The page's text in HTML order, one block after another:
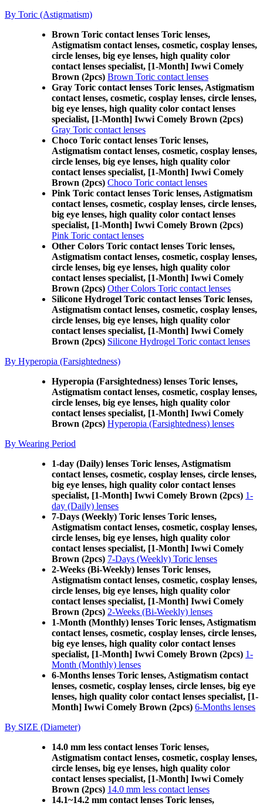
By Toric (Astigmatism)
Brown Toric contact lenses Toric lenses,
Astigmatism contact lenses, cosmetic, cosplay lenses,
circle lenses, big eye lenses, high quality color
contact lenses specialist, [1-Month] Iwwi Comely
Brown (2pcs) Brown Toric contact lenses
Gray Toric contact lenses Toric lenses, Astigmatism
contact lenses, cosmetic, cosplay lenses, circle lenses,
big eye lenses, high quality color contact lenses
specialist, [1-Month] Iwwi Comely Brown (2pcs)
Gray Toric contact lenses
Choco Toric contact lenses Toric lenses,
Astigmatism contact lenses, cosmetic, cosplay lenses,
circle lenses, big eye lenses, high quality color
contact lenses specialist, [1-Month] Iwwi Comely
Brown (2pcs) Choco Toric contact lenses
Pink Toric contact lenses Toric lenses, Astigmatism
contact lenses, cosmetic, cosplay lenses, circle lenses,
big eye lenses, high quality color contact lenses
specialist, [1-Month] Iwwi Comely Brown (2pcs)
Pink Toric contact lenses
Other Colors Toric contact lenses Toric lenses,
Astigmatism contact lenses, cosmetic, cosplay lenses,
circle lenses, big eye lenses, high quality color
contact lenses specialist, [1-Month] Iwwi Comely
Brown (2pcs) Other Colors Toric contact lenses
Silicone Hydrogel Toric contact lenses Toric lenses,
Astigmatism contact lenses, cosmetic, cosplay lenses,
circle lenses, big eye lenses, high quality color
contact lenses specialist, [1-Month] Iwwi Comely
Brown (2pcs) Silicone Hydrogel Toric contact lenses
By Hyperopia (Farsightedness)
Hyperopia (Farsightedness) lenses Toric lenses,
Astigmatism contact lenses, cosmetic, cosplay lenses,
circle lenses, big eye lenses, high quality color
contact lenses specialist, [1-Month] Iwwi Comely
Brown (2pcs) Hyperopia (Farsightedness) lenses
By Wearing Period
1-day (Daily) lenses Toric lenses, Astigmatism
contact lenses, cosmetic, cosplay lenses, circle lenses,
big eye lenses, high quality color contact lenses
specialist, [1-Month] Iwwi Comely Brown (2pcs) 1-
day (Daily) lenses
7-Days (Weekly) Toric lenses Toric lenses,
Astigmatism contact lenses, cosmetic, cosplay lenses,
circle lenses, big eye lenses, high quality color
contact lenses specialist, [1-Month] Iwwi Comely
Brown (2pcs) 7-Days (Weekly) Toric lenses
2-Weeks (Bi-Weekly) lenses Toric lenses,
Astigmatism contact lenses, cosmetic, cosplay lenses,
circle lenses, big eye lenses, high quality color
contact lenses specialist, [1-Month] Iwwi Comely
Brown (2pcs) 2-Weeks (Bi-Weekly) lenses
1-Month (Monthly) lenses Toric lenses, Astigmatism
contact lenses, cosmetic, cosplay lenses, circle lenses,
big eye lenses, high quality color contact lenses
specialist, [1-Month] Iwwi Comely Brown (2pcs) 1-
Month (Monthly) lenses
6-Months lenses Toric lenses, Astigmatism contact
lenses, cosmetic, cosplay lenses, circle lenses, big eye
lenses, high quality color contact lenses specialist, [1-
Month] Iwwi Comely Brown (2pcs) 6-Months lenses
By SIZE (Diameter)
14.0 mm less contact lenses Toric lenses,
Astigmatism contact lenses, cosmetic, cosplay lenses,
circle lenses, big eye lenses, high quality color
contact lenses specialist, [1-Month] Iwwi Comely
Brown (2pcs) 14.0 mm less contact lenses
14.1~14.2 mm contact lenses Toric lenses,